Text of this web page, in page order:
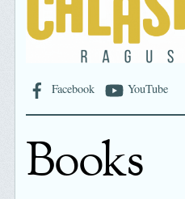
Facebook YouTube
Books